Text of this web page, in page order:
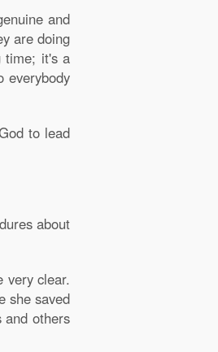
and
are doing
time; it's a
everybody
to lead
about
very clear.
she saved
and others